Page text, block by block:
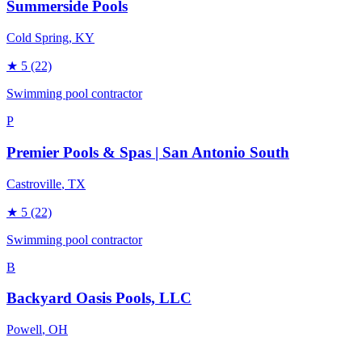
Summerside Pools
Cold Spring, KY
★ 5 (22)
Swimming pool contractor
P
Premier Pools & Spas | San Antonio South
Castroville, TX
★ 5 (22)
Swimming pool contractor
B
Backyard Oasis Pools, LLC
Powell, OH